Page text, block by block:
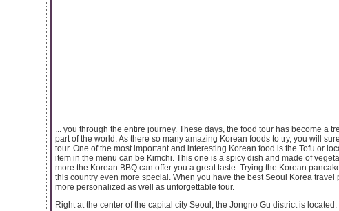
... you through the entire journey. These days, the food tour has become a
part of the world. As there so many amazing Korean foods to try, you will
tour. One of the most important and interesting Korean food is the Tofu or
item in the menu can be Kimchi. This one is a spicy dish and made of
more the Korean BBQ can offer you a great taste. Trying the Korean
this country even more special. When you have the best Seoul Korea travel
more personalized as well as unforgettable tour.
Right at the center of the capital city Seoul, the Jongno Gu district is